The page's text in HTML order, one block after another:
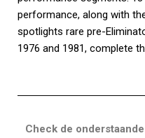
performance, along with
spotlights rare pre-
1976 and 1981, complete
Check de